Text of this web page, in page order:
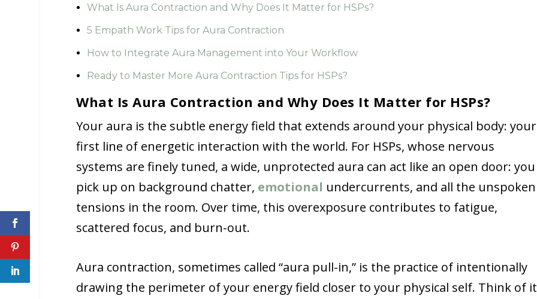
What Is Aura Contraction and Why Does It Matter for HSPs?
5 Empath Work Tips for Aura Contraction
How to Integrate Aura Management into Your Workflow
Ready to Master More Aura Contraction Tips for HSPs?
What Is Aura Contraction and Why Does It Matter for HSPs?
Your aura is the subtle energy field that extends around your physical body: your
first line of energetic interaction with the world. For HSPs, whose nervous
systems are finely tuned, a wide, unprotected aura can act like an open door: you
pick up on background chatter, emotional undercurrents, and all the unspoken
tensions in the room. Over time, this overexposure contributes to fatigue,
scattered focus, and burn-out.
Aura contraction, sometimes called “aura pull-in,” is the practice of intentionally
drawing the perimeter of your energy field closer to your physical self. Think of it